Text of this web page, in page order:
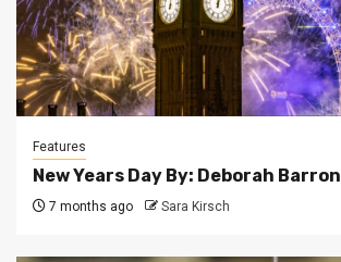
Features
New Years Day By: Deborah Barron
7 months ago Sara Kirsch